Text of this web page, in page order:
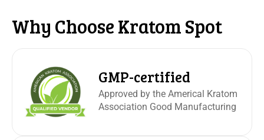
Why Choose Kratom Spot
GMP-certified
Approved by the Americal Kratom
Association Good Manufacturing